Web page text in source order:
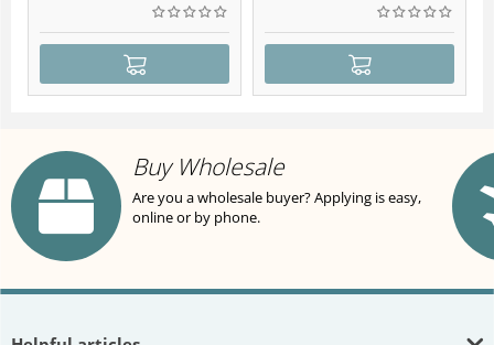
Buy Wholesale
Are you a wholesale buyer? Applying is easy,
online or by phone.